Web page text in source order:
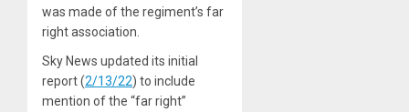
was made of the regiment’s far
right association.
Sky News updated its initial
report (2/13/22) to include
mention of the “far right”